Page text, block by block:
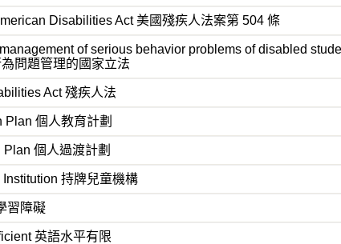
Disabilities Act 美國殘疾人法案第 504 條
of serious behavior problems of disabled
問題管理的國家立法
Act殘疾人法
Plan 個人教育計劃
Plan 個人過渡計劃
Institution 持牌兒童機構
習障礙
英語水平有限